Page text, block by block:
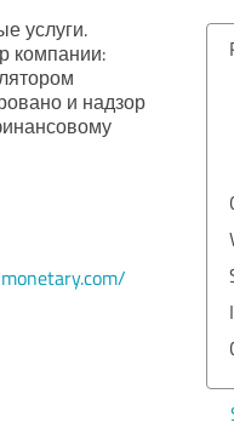
услуги.
компании:
и надзор